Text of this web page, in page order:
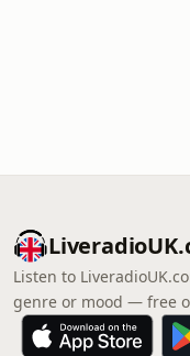
Listen to
genre or mood — free